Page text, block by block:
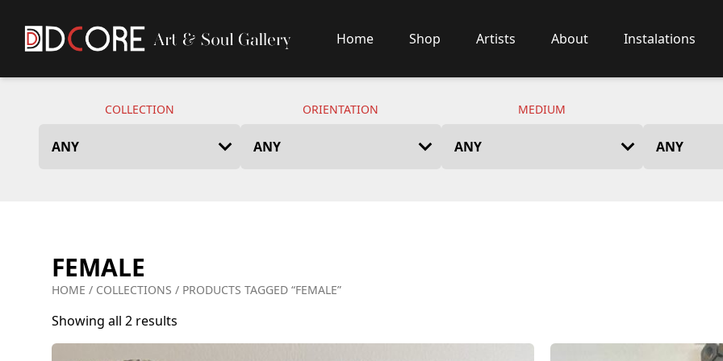
DCore Design Logo Home Shop Artists About Instalations
COLLECTION ORIENTATION MEDIUM
FEMALE
HOME / COLLECTIONS / PRODUCTS TAGGED “FEMALE”
Showing all 2 results